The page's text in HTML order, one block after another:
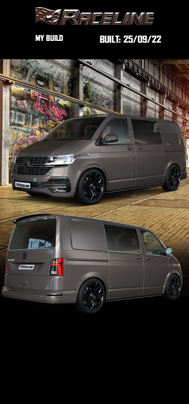
MY BUILD BUILT: 25/09/22